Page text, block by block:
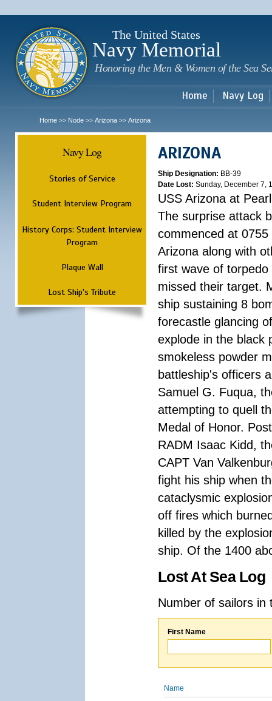
The United States
Navy Memorial
Honoring the Men & Women of the Sea
Home Navy Log
Home >> Node >> Arizona >> Arizona
Navy Log
Stories of Service
Student Interview Program
History Corps: Student Interview
Program
Plaque Wall
Lost Ship's Tribute
ARIZONA
Ship Designation: BB-39
Date Lost: Sunday, December 7,
USS Arizona at
The surprise attack
commenced at
Arizona along with
first wave of
missed their target.
ship sustaining 8
forecastle glancing
explode in the black
smokeless powder
battleship's officers
Samuel G. Fuqua,
attempting to quell
Medal of Honor.
RADM Isaac Kidd,
CAPT Van
fight his ship when
cataclysmic
off fires which
killed by the
ship. Of the 1400
Lost At Sea Log
Number of sailors
First Name
Name